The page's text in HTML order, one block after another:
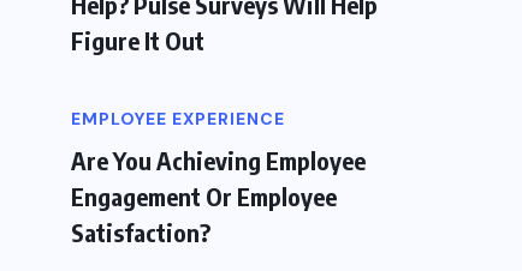
Figure It Out
EMPLOYEE EXPERIENCE
Are You Achieving Employee
Engagement Or Employee
Satisfaction?